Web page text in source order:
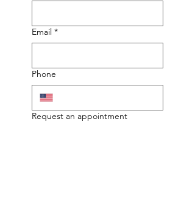
Email *
Phone
Request an appointment